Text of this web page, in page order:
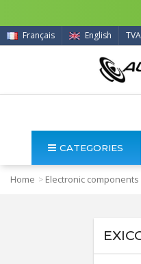
Français English
CATEGORIES
Home > Electronic components